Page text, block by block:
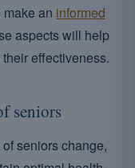
an informed
aspects will help
effectiveness.
seniors
seniors change,